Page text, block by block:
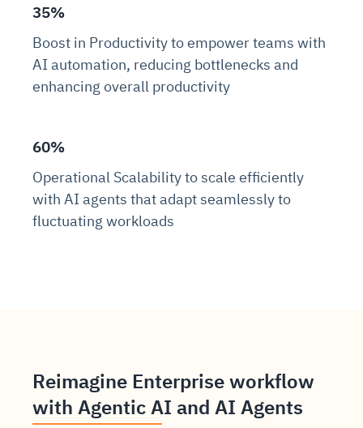
35%
Boost in Productivity to empower teams with
AI automation, reducing bottlenecks and
enhancing overall productivity
60%
Operational Scalability to scale efficiently
with AI agents that adapt seamlessly to
fluctuating workloads
Reimagine Enterprise workflow
with Agentic AI and AI Agents